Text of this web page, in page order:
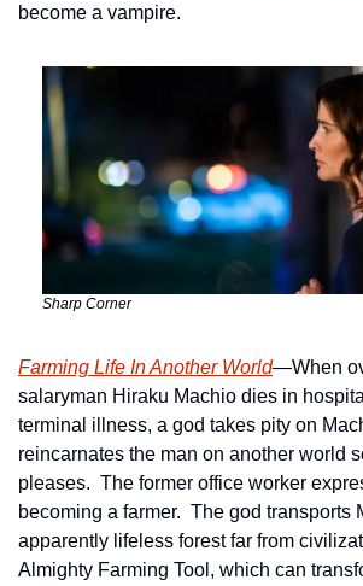
become a vampire.
Sharp Corner
Farming Life In Another World—When
salaryman Hiraku Machio dies in
terminal illness, a god takes pity on
reincarnates the man on another world
pleases.  The former office worker
becoming a farmer.  The god transports
apparently lifeless forest far from
Almighty Farming Tool, which can